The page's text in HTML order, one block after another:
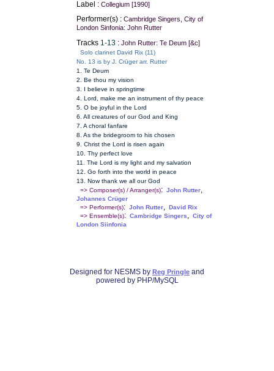
Label : Collegium [1990]
Performer(s) : Cambridge Singers, City of
London Sinfonia: John Rutter
Tracks 1-13: John Rutter: Te Deum [&c]
Solo clarinet David Rix (11)
No. 13 is by J. Crüger arr. Rutter
1. Te Deum
2. Be thou my vision
3. I believe in springtime
4. Lord, make me an instrument of thy peace
5. O be joyful in the Lord
6. All creatures of our God and King
7. A choral fanfare
8. As the bridegroom to his chosen
9. Christ the Lord is risen again
10. Thy perfect love
11. The Lord is my light and my salvation
12. Go forth into the world in peace
13. Now thank we all our God
=> Composer(s) / Arranger(s): John Rutter,
Johannes Crüger
=> Performer(s): John Rutter, David Rix
=> Ensemble(s): Cambridge Singers, City of
London Siinfonia
Designed for NESMS by Reg Pringle and
powered by PHP/MySQL